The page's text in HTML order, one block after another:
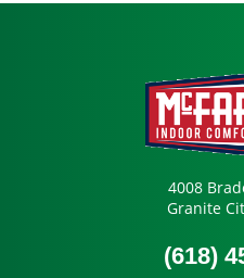
4008
Granite
(618)